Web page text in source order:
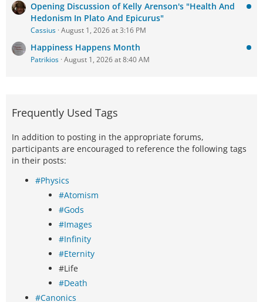
Opening Discussion of Kelly Arenson's "Health And
Hedonism In Plato And Epicurus"
Cassius August 1, 2026 at 3:16 PM
Happiness Happens Month
Patrikios August 1, 2026 at 8:40 AM
Frequently Used Tags
In addition to posting in the appropriate forums,
participants are encouraged to reference the following tags
in their posts:
#Physics
#Atomism
#Gods
#Images
#Infinity
#Eternity
#Life
#Death
#Canonics